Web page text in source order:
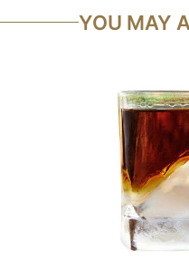
YOU MAY